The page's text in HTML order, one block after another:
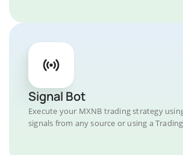
Signal Bot
Execute your MXNB trading strategy
signals from any source or using a